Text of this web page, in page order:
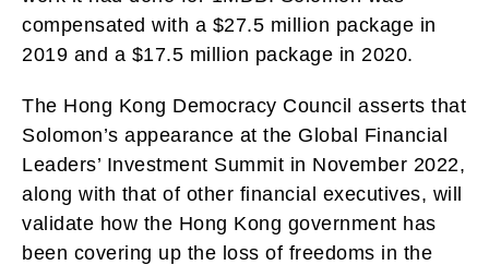
compensated with a $27.5 million package in
2019 and a $17.5 million package in 2020.
The Hong Kong Democracy Council asserts that
Solomon’s appearance at the Global Financial
Leaders’ Investment Summit in November 2022,
along with that of other financial executives, will
validate how the Hong Kong government has
been covering up the loss of freedoms in the